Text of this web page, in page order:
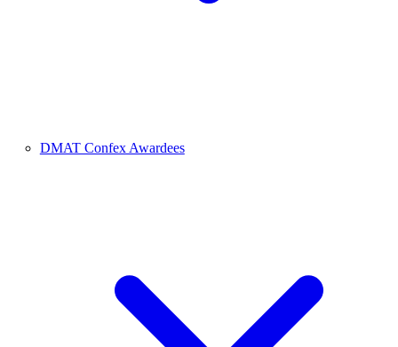
DMAT Confex Awardees